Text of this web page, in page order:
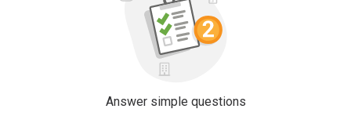
Answer simple questions